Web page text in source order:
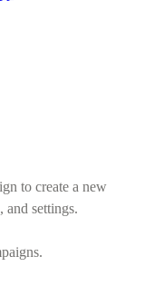
to create a new
and settings.